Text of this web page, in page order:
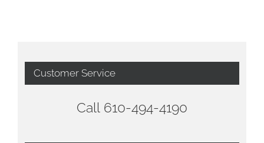
Customer Service
Call 610-494-4190